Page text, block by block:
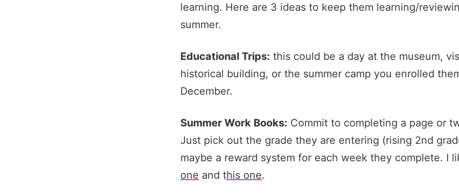
learning. Here are 3 ideas to keep them learning/
summer.
Educational Trips: this could be a day at the museum,
historical building, or the summer camp you enrolled
December.
Summer Work Books: Commit to completing a page or
Just pick out the grade they are entering (rising 2nd
maybe a reward system for each week they complete. I
one​ and t​his one​.